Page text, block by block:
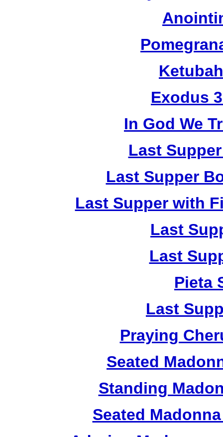
Exodus
In God We
Last
Last Supper
Last Supper with
Last
Last
Pieta
Last
Praying
Seated
Standing
Seated